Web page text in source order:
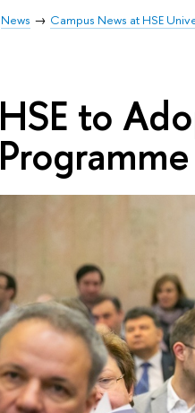
News Campus News at HSE
HSE to
Programme